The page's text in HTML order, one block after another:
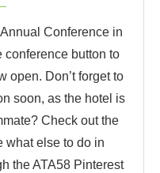
Conference in
conference button to
open. Don’t forget to
soon, as the hotel is
Check out the
what else to do in
the ATA58 Pinterest